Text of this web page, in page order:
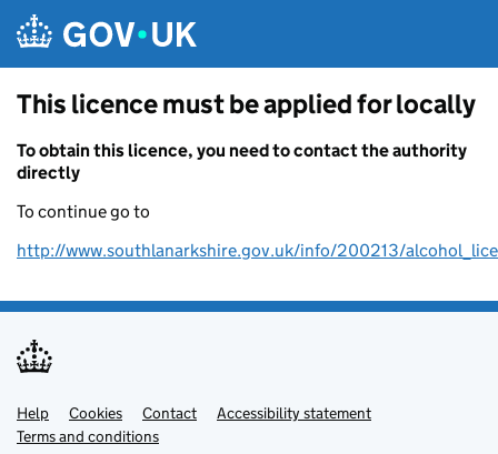
This licence must be applied for locally
To obtain this licence, you need to contact the authority
directly
To continue go to
http://www.southlanarkshire.gov.uk/info/200213/
Support links
Help Cookies Contact
Accessibility statement
Terms and conditions